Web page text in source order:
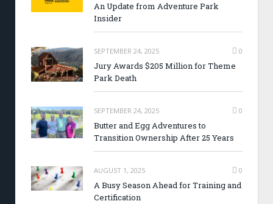
An Update from Adventure Park
Insider
SEPTEMBER 24, 2025 0
Jury Awards $205 Million for Theme
Park Death
SEPTEMBER 24, 2025 0
Butter and Egg Adventures to
Transition Ownership After 25 Years
AUGUST 1, 2025 0
A Busy Season Ahead for Training and
Certification